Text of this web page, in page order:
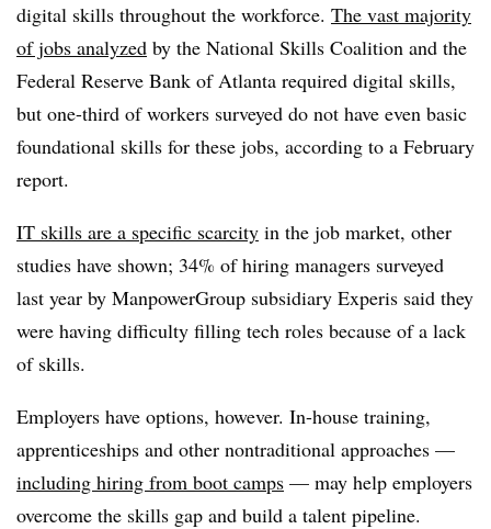
digital skills throughout the workforce. The vast majority
of jobs analyzed by the National Skills Coalition and the
Federal Reserve Bank of Atlanta required digital skills,
but one-third of workers surveyed do not have even basic
foundational skills for these jobs, according to a February
report.
IT skills are a specific scarcity in the job market, other
studies have shown; 34% of hiring managers surveyed
last year by ManpowerGroup subsidiary Experis said they
were having difficulty filling tech roles because of a lack
of skills.
Employers have options, however. In-house training,
apprenticeships and other nontraditional approaches —
including hiring from boot camps — may help employers
overcome the skills gap and build a talent pipeline.